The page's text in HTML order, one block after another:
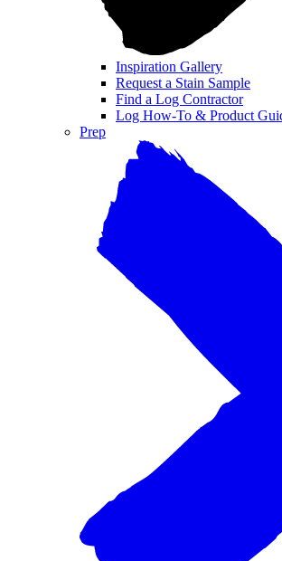
Inspiration Gallery
Request a Stain Sample
Find a Log Contractor
Log How-To & Product
Prep